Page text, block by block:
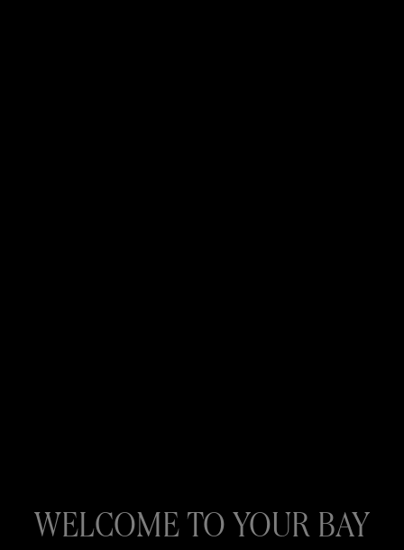
WELCOME TO YOUR BAY